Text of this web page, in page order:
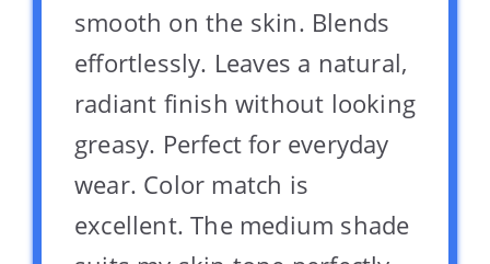
smooth on the skin. Blends
effortlessly. Leaves a natural,
radiant finish without looking
greasy. Perfect for everyday
wear. Color match is
excellent. The medium shade